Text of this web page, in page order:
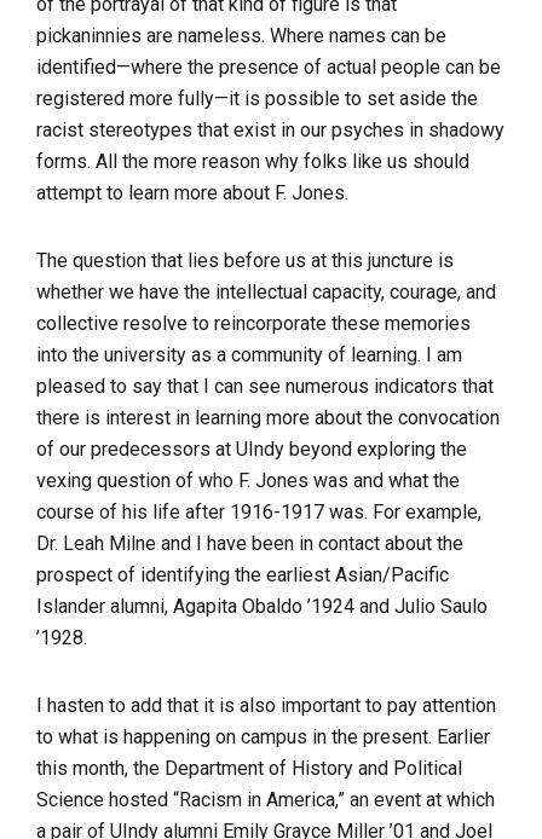
pickaninnies are nameless. Where names can be
identified—where the presence of actual people can be
registered more fully—it is possible to set aside the
racist stereotypes that exist in our psyches in shadowy
forms. All the more reason why folks like us should
attempt to learn more about F. Jones.
The question that lies before us at this juncture is
whether we have the intellectual capacity, courage, and
collective resolve to reincorporate these memories
into the university as a community of learning. I am
pleased to say that I can see numerous indicators that
there is interest in learning more about the convocation
of our predecessors at UIndy beyond exploring the
vexing question of who F. Jones was and what the
course of his life after 1916-1917 was. For example,
Dr. Leah Milne and I have been in contact about the
prospect of identifying the earliest Asian/Pacific
Islander alumni, Agapita Obaldo ’1924 and Julio Saulo
’1928.
I hasten to add that it is also important to pay attention
to what is happening on campus in the present. Earlier
this month, the Department of History and Political
Science hosted “Racism in America,” an event at which
a pair of UIndy alumni Emily Grayce Miller ’01 and Joel